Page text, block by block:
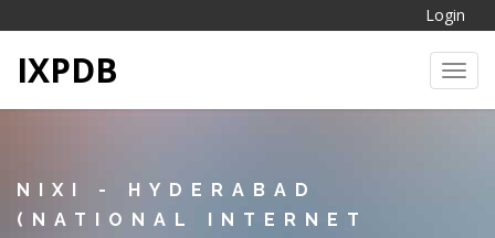
Login
IXPDB
NIXI - HYDERABAD
(NATIONAL INTERNET